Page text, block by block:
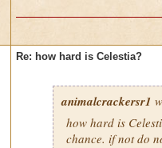
Re: how hard is Celestia?
animalcrackersr1
how hard is
chance. if not do